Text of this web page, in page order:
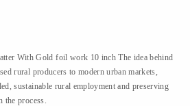
With Gold foil work 10 inch The idea behind
rural producers to modern urban markets,
sustainable rural employment and preserving
the process.